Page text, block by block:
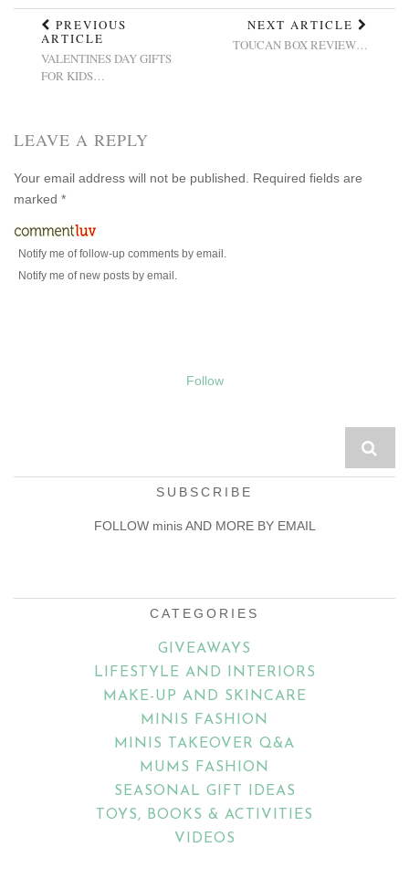
PREVIOUS
ARTICLE
VALENTINES DAY GIFTS
FOR KIDS…
NEXT ARTICLE
TOUCAN BOX REVIEW…
LEAVE A REPLY
Your email address will not be published. Required fields are
marked *
Notify me of follow-up comments by email.
Notify me of new posts by email.
Follow
SUBSCRIBE
FOLLOW minis AND MORE BY EMAIL
CATEGORIES
GIVEAWAYS
LIFESTYLE AND INTERIORS
MAKE-UP AND SKINCARE
MINIS FASHION
MINIS TAKEOVER Q&A
MUMS FASHION
SEASONAL GIFT IDEAS
TOYS, BOOKS & ACTIVITIES
VIDEOS